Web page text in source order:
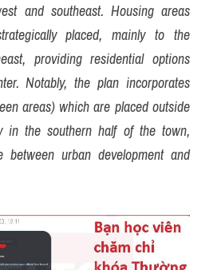
and southeast. Housing areas
placed, mainly to the
providing residential options
Notably, the plan incorporates
areas) which are placed outside
in the southern half of the town,
between urban development and